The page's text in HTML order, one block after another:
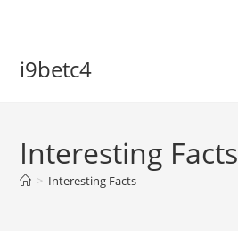
i9betc4
Interesting Facts
> Interesting Facts